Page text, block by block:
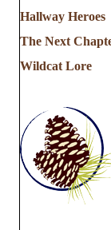
Hallway Heroes
The Next
Wildcat Lore